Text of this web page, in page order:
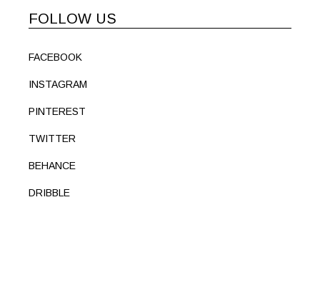
FOLLOW US
FACEBOOK
INSTAGRAM
PINTEREST
TWITTER
BEHANCE
DRIBBLE